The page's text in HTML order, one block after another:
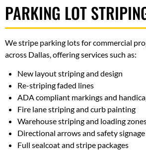
PARKING LOT
We stripe parking lots for commercial
across Dallas, offering services such as:
New layout striping and design
Re-striping faded lines
ADA compliant markings and
Fire lane striping and curb painting
Warehouse striping and loading
Directional arrows and safety signage
Full sealcoat and stripe packages